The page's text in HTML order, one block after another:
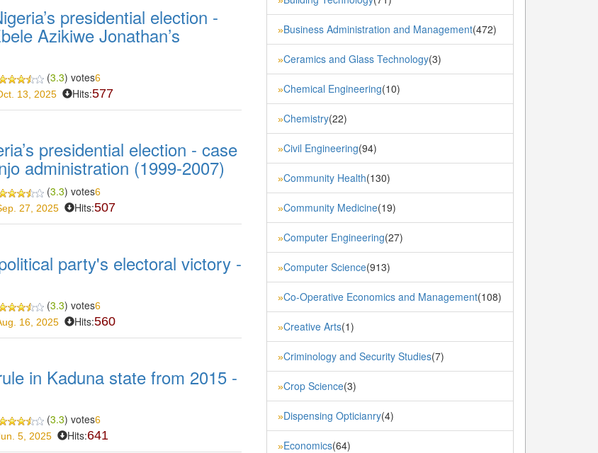
presidential election -
Azikiwe Jonathan’s
(3.3) votes6
13, 2025 Hits:577
presidential election - case
administration (1999-2007)
(3.3) votes6
27, 2025 Hits:507
party's electoral victory -
(3.3) votes6
16, 2025 Hits:560
in Kaduna state from 2015 -
(3.3) votes6
5, 2025 Hits:641
»Business Administration and Management(472)
»Ceramics and Glass Technology(3)
»Chemical Engineering(10)
»Chemistry(22)
»Civil Engineering(94)
»Community Health(130)
»Community Medicine(19)
»Computer Engineering(27)
»Computer Science(913)
»Co-Operative Economics and Management(108)
»Creative Arts(1)
»Criminology and Security Studies(7)
»Crop Science(3)
»Dispensing Opticianry(4)
»Economics(64)